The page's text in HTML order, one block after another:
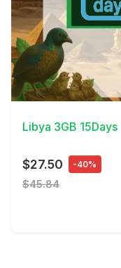
View Details
Libya 3GB 15Days
$27.50 -40%
$45.84